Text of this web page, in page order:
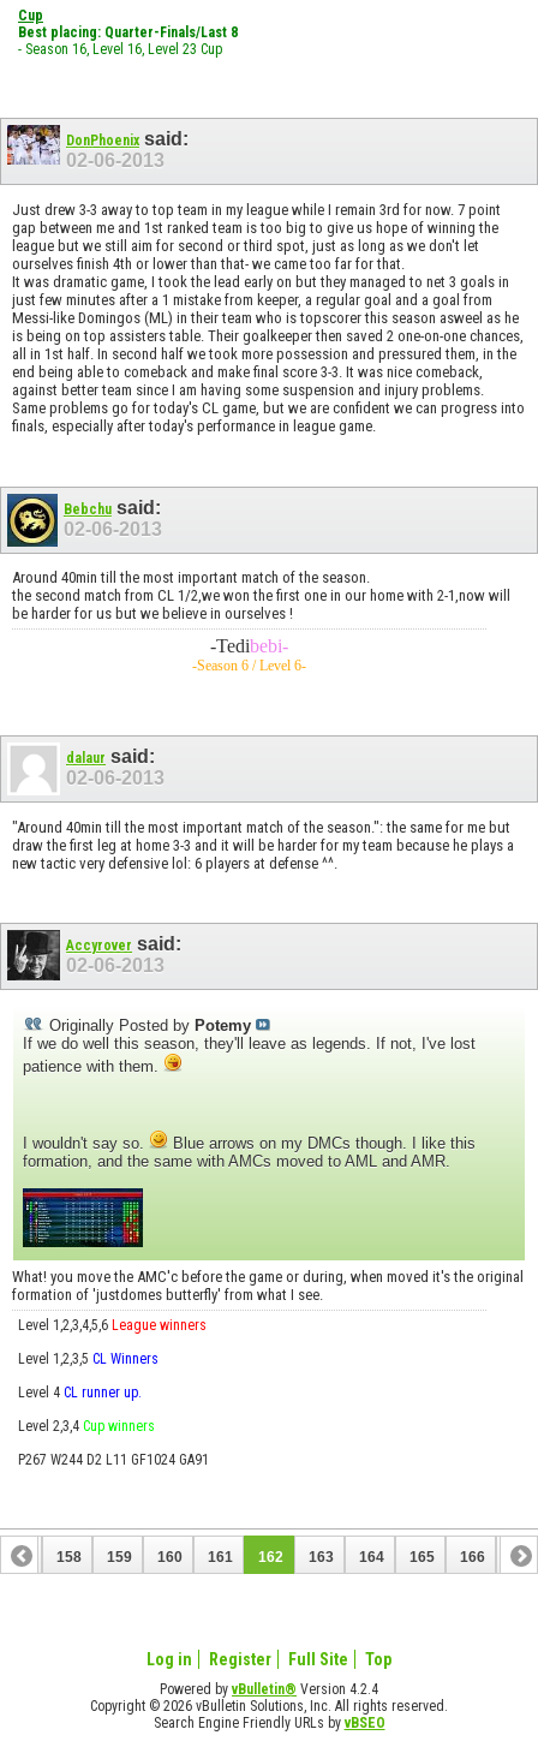
Cup
Best placing: Quarter-Finals/Last 8
- Season 16, Level 16, Level 23 Cup
DonPhoenix said:
02-06-2013
Just drew 3-3 away to top team in my league while I remain 3rd for now. 7 point
gap between me and 1st ranked team is too big to give us hope of winning the
league but we still aim for second or third spot, just as long as we don't let
ourselves finish 4th or lower than that- we came too far for that.
It was dramatic game, I took the lead early on but they managed to net 3 goals in
just few minutes after a 1 mistake from keeper, a regular goal and a goal from
Messi-like Domingos (ML) in their team who is topscorer this season asweel as he
is being on top assisters table. Their goalkeeper then saved 2 one-on-one chances,
all in 1st half. In second half we took more possession and pressured them, in the
end being able to comeback and make final score 3-3. It was nice comeback,
against better team since I am having some suspension and injury problems.
Same problems go for today's CL game, but we are confident we can progress into
finals, especially after today's performance in league game.
Bebchusaid:
02-06-2013
Around 40min till the most important match of the season.
the second match from CL 1/2,we won the first one in our home with 2-1,now will
be harder for us but we believe in ourselves !
-Tedibebi-
-Season 6 / Level 6-
dalaur said:
02-06-2013
"Around 40min till the most important match of the season.": the same for me but
draw the first leg at home 3-3 and it will be harder for my team because he plays a
new tactic very defensive lol: 6 players at defense ^^.
Accyrover said:
02-06-2013
Originally Posted by Potemy
If we do well this season, they'll leave as legends. If not, I've lost
patience with them.
I wouldn't say so.
Blue arrows on my DMCs though. I like this
formation, and the same with AMCs moved to AML and AMR.
What! you move the AMC'c before the game or during, when moved it's the original
formation of 'justdomes butterfly' from what I see.
Level 1,2,3,4,5,6 League winners
Level 1,2,3,5 CL Winners
Level 4 CL runner up.
Level 2,3,4 Cup winners
P267 W244 D2 L11 GF1024 GA91
157 158 159 160 161 162 163 164 165 166 167
Log in Register Full Site Top
Powered byvBulletin® Version 4.2.4
Copyright © 2026 vBulletin Solutions, Inc. All rights reserved.
Search Engine Friendly URLs byvBSEO